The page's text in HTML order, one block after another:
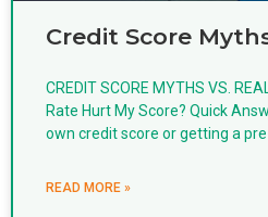
Credit Score
CREDIT SCORE MYTHS VS.
Rate Hurt My Score? Quick
own credit score or getting a
READ MORE »